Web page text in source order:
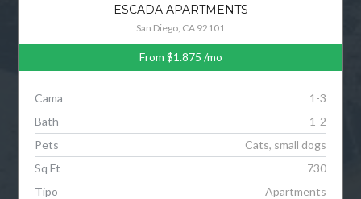
ESCADA APARTMENTS
San Diego, CA 92101
From $1.875 /mo
Cama
1-3
Bath
1-2
Pets
Cats, small dogs
Sq Ft
730
Tipo
Apartments